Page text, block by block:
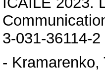
3-031-36114-2
- Kramarenko,